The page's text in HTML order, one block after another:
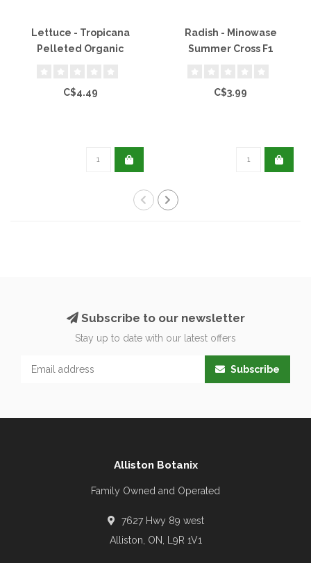
Lettuce - Tropicana
Pelleted Organic
C$4.49
Radish - Minowase
Summer Cross F1
C$3.99
Subscribe to our newsletter
Stay up to date with our latest offers
Subscribe
Alliston Botanix
Family Owned and Operated
7627 Hwy 89 west
Alliston, ON, L9R 1V1